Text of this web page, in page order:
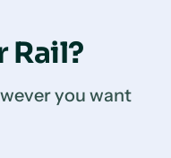
Rail?
you want